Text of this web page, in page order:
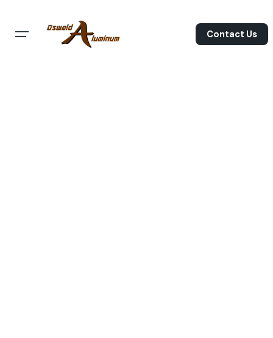
content
Contact Us